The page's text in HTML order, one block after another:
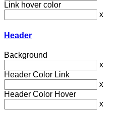
Link hover color
x
Header
Background
x
Header Color Link
x
Header Color Hover
x